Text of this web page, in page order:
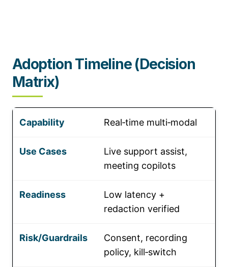
Adoption Timeline (Decision
Matrix)
Real‑time multi‑modal
Live support assist,
meeting copilots
Low latency +
redaction verified
Consent, recording
policy, kill‑switch